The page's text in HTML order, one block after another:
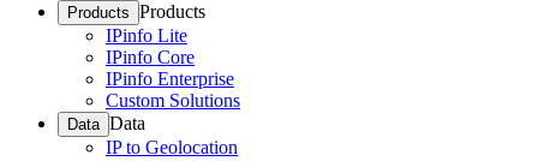
Products Products
IPinfo Lite
IPinfo Core
IPinfo Enterprise
Custom Solutions
Data Data
IP to Geolocation